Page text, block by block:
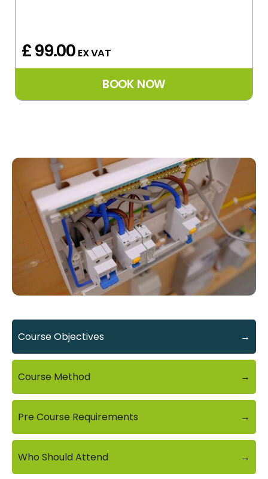
£ 99.00 EX VAT
Course Objectives →
Course Method →
Pre Course Requirements →
Who Should Attend →